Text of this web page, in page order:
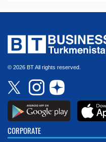
© 2026 BT All rights reserved.
CORPORATE